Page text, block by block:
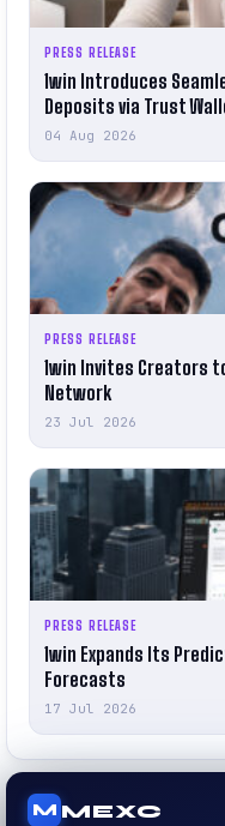
PRESS RELEASE
1win Introduces
Deposits via Trust
04 Aug 2026
PRESS RELEASE
1win Invites Creators
Network
23 Jul 2026
PRESS RELEASE
1win Expands Its
Forecasts
17 Jul 2026
M MEXC